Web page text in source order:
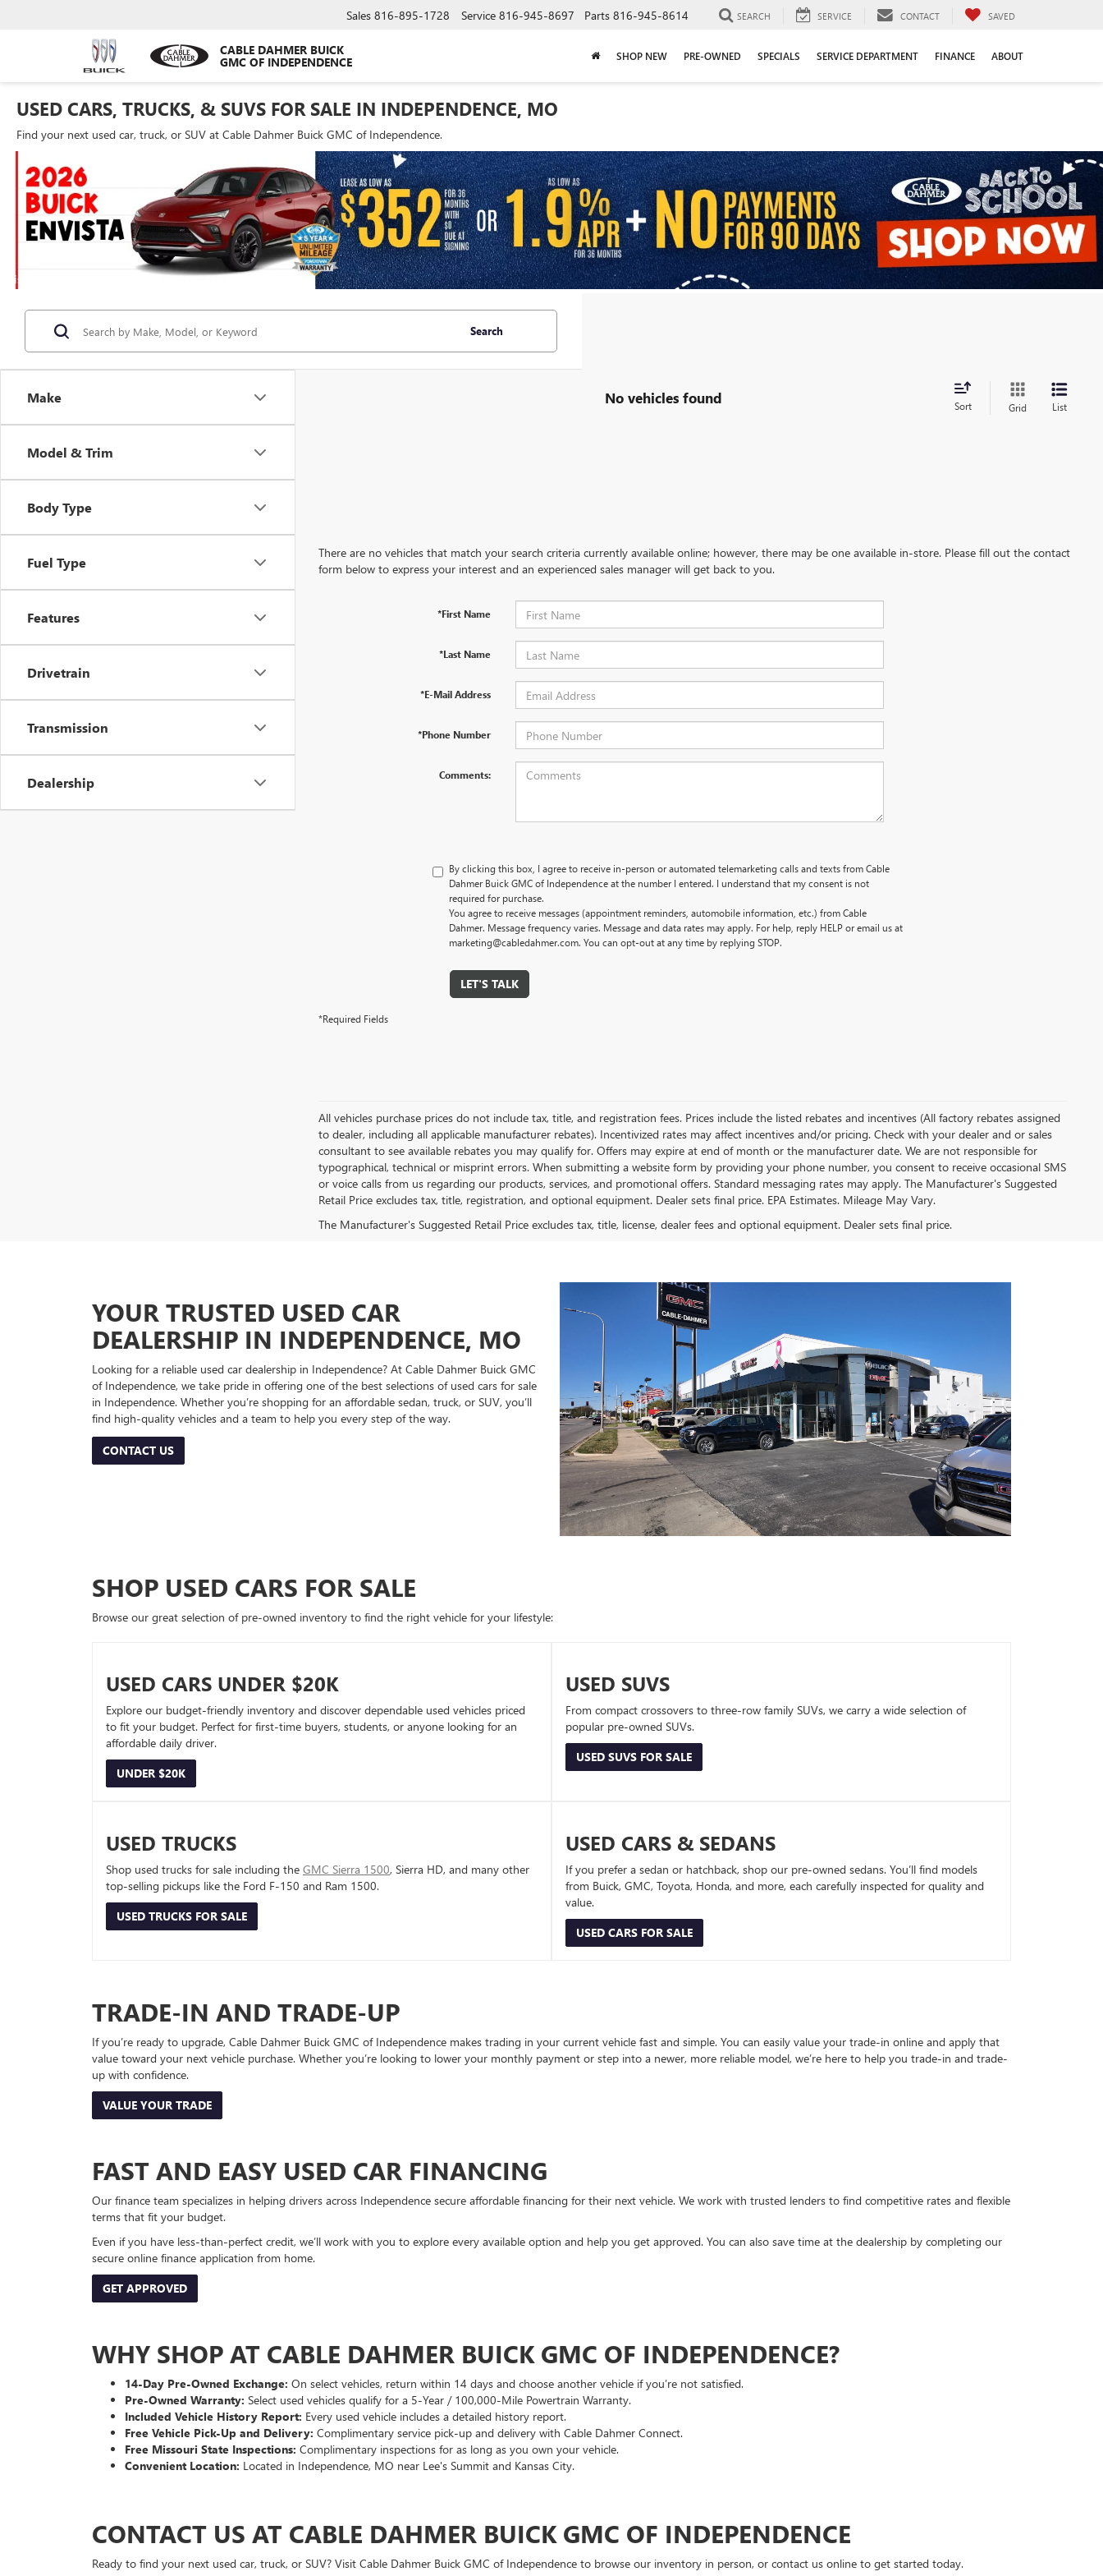
CABLE DAHMER BUICK
GMC OF INDEPENDENCE
Sales 816-895-1728 Service 816-945-8697 Parts 816-945-8614 SEARCH SERVICE CONTACT SAVED
SHOP NEW PRE-OWNED SPECIALS SERVICE DEPARTMENT FINANCE ABOUT
USED CARS, TRUCKS, & SUVS FOR SALE IN INDEPENDENCE, MO
Find your next used car, truck, or SUV at Cable Dahmer Buick GMC of Independence.
Make
Model & Trim
Body Type
Fuel Type
Features
Drivetrain
Transmission
Dealership
Search
No vehicles found Sort Grid List
There are no vehicles that match your search criteria currently available online; however, there may be one available in-store. Please fill out the contact
form below to express your interest and an experienced sales manager will get back to you.
*First Name
*Last Name
*E-Mail Address
*Phone Number
Comments:
By clicking this box, I agree to receive in-person or automated telemarketing calls and texts from Cable
Dahmer Buick GMC of Independence at the number I entered. I understand that my consent is not
required for purchase.
You agree to receive messages (appointment reminders, automobile information, etc.) from Cable
Dahmer. Message frequency varies. Message and data rates may apply. For help, reply HELP or email us at
marketing@cabledahmer.com. You can opt-out at any time by replying STOP.
LET'S TALK
*Required Fields
All vehicles purchase prices do not include tax, title, and registration fees. Prices include the listed rebates and incentives (All factory rebates assigned
to dealer, including all applicable manufacturer rebates). Incentivized rates may affect incentives and/or pricing. Check with your dealer and or sales
consultant to see available rebates you may qualify for. Offers may expire at end of month or the manufacturer date. We are not responsible for
typographical, technical or misprint errors. When submitting a website form by providing your phone number, you consent to receive occasional SMS
or voice calls from us regarding our products, services, and promotional offers. Standard messaging rates may apply. The Manufacturer's Suggested
Retail Price excludes tax, title, registration, and optional equipment. Dealer sets final price. EPA Estimates. Mileage May Vary.
The Manufacturer's Suggested Retail Price excludes tax, title, license, dealer fees and optional equipment. Dealer sets final price.
YOUR TRUSTED USED CAR
DEALERSHIP IN INDEPENDENCE, MO
Looking for a reliable used car dealership in Independence? At Cable Dahmer Buick GMC
of Independence, we take pride in offering one of the best selections of used cars for sale
in Independence. Whether you’re shopping for an affordable sedan, truck, or SUV, you’ll
find high-quality vehicles and a team to help you every step of the way.
CONTACT US
SHOP USED CARS FOR SALE
Browse our great selection of pre-owned inventory to find the right vehicle for your lifestyle:
USED CARS UNDER $20K
Explore our budget-friendly inventory and discover dependable used vehicles priced
to fit your budget. Perfect for first-time buyers, students, or anyone looking for an
affordable daily driver.
UNDER $20K
USED SUVS
From compact crossovers to three-row family SUVs, we carry a wide selection of
popular pre-owned SUVs.
USED SUVS FOR SALE
USED TRUCKS
Shop used trucks for sale including the GMC Sierra 1500, Sierra HD, and many other
top-selling pickups like the Ford F-150 and Ram 1500.
USED TRUCKS FOR SALE
USED CARS & SEDANS
If you prefer a sedan or hatchback, shop our pre-owned sedans. You’ll find models
from Buick, GMC, Toyota, Honda, and more, each carefully inspected for quality and
value.
USED CARS FOR SALE
TRADE-IN AND TRADE-UP
If you’re ready to upgrade, Cable Dahmer Buick GMC of Independence makes trading in your current vehicle fast and simple. You can easily value your trade-in online and apply that
value toward your next vehicle purchase. Whether you’re looking to lower your monthly payment or step into a newer, more reliable model, we’re here to help you trade-in and trade-
up with confidence.
VALUE YOUR TRADE
FAST AND EASY USED CAR FINANCING
Our finance team specializes in helping drivers across Independence secure affordable financing for their next vehicle. We work with trusted lenders to find competitive rates and flexible
terms that fit your budget.
Even if you have less-than-perfect credit, we’ll work with you to explore every available option and help you get approved. You can also save time at the dealership by completing our
secure online finance application from home.
GET APPROVED
WHY SHOP AT CABLE DAHMER BUICK GMC OF INDEPENDENCE?
14-Day Pre-Owned Exchange: On select vehicles, return within 14 days and choose another vehicle if you’re not satisfied.
Pre-Owned Warranty: Select used vehicles qualify for a 5-Year / 100,000-Mile Powertrain Warranty.
Included Vehicle History Report: Every used vehicle includes a detailed history report.
Free Vehicle Pick-Up and Delivery: Complimentary service pick-up and delivery with Cable Dahmer Connect.
Free Missouri State Inspections: Complimentary inspections for as long as you own your vehicle.
Convenient Location: Located in Independence, MO near Lee's Summit and Kansas City.
CONTACT US AT CABLE DAHMER BUICK GMC OF INDEPENDENCE
Ready to find your next used car, truck, or SUV? Visit Cable Dahmer Buick GMC of Independence to browse our inventory in person, or contact us online to get started today.